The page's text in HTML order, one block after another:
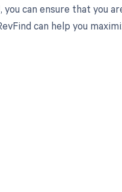
you can ensure that you
can help you